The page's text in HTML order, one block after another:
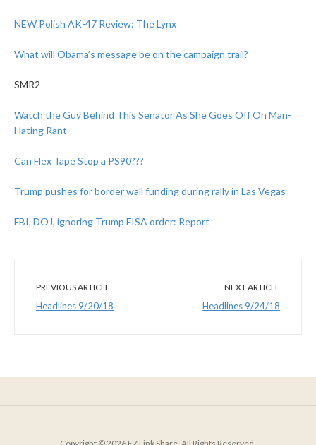
NEW Polish AK-47 Review: The Lynx
What will Obama’s message be on the campaign trail?
SMR2
Watch the Guy Behind This Senator As She Goes Off On Man-
Hating Rant
Can Flex Tape Stop a PS90???
Trump pushes for border wall funding during rally in Las Vegas
FBI, DOJ, ignoring Trump FISA order: Report
PREVIOUS ARTICLE
Headlines 9/20/18
NEXT ARTICLE
Headlines 9/24/18